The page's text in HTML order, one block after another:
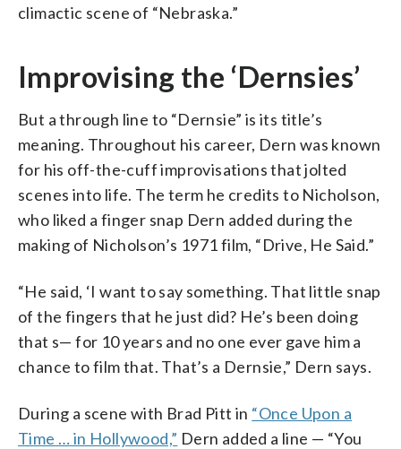
climactic scene of “Nebraska.”
Improvising the ‘Dernsies’
But a through line to “Dernsie” is its title’s
meaning. Throughout his career, Dern was known
for his off-the-cuff improvisations that jolted
scenes into life. The term he credits to Nicholson,
who liked a finger snap Dern added during the
making of Nicholson’s 1971 film, “Drive, He Said.”
“He said, ‘I want to say something. That little snap
of the fingers that he just did? He’s been doing
that s— for 10 years and no one ever gave him a
chance to film that. That’s a Dernsie,” Dern says.
During a scene with Brad Pitt in “Once Upon a
Time … in Hollywood,” Dern added a line — “You